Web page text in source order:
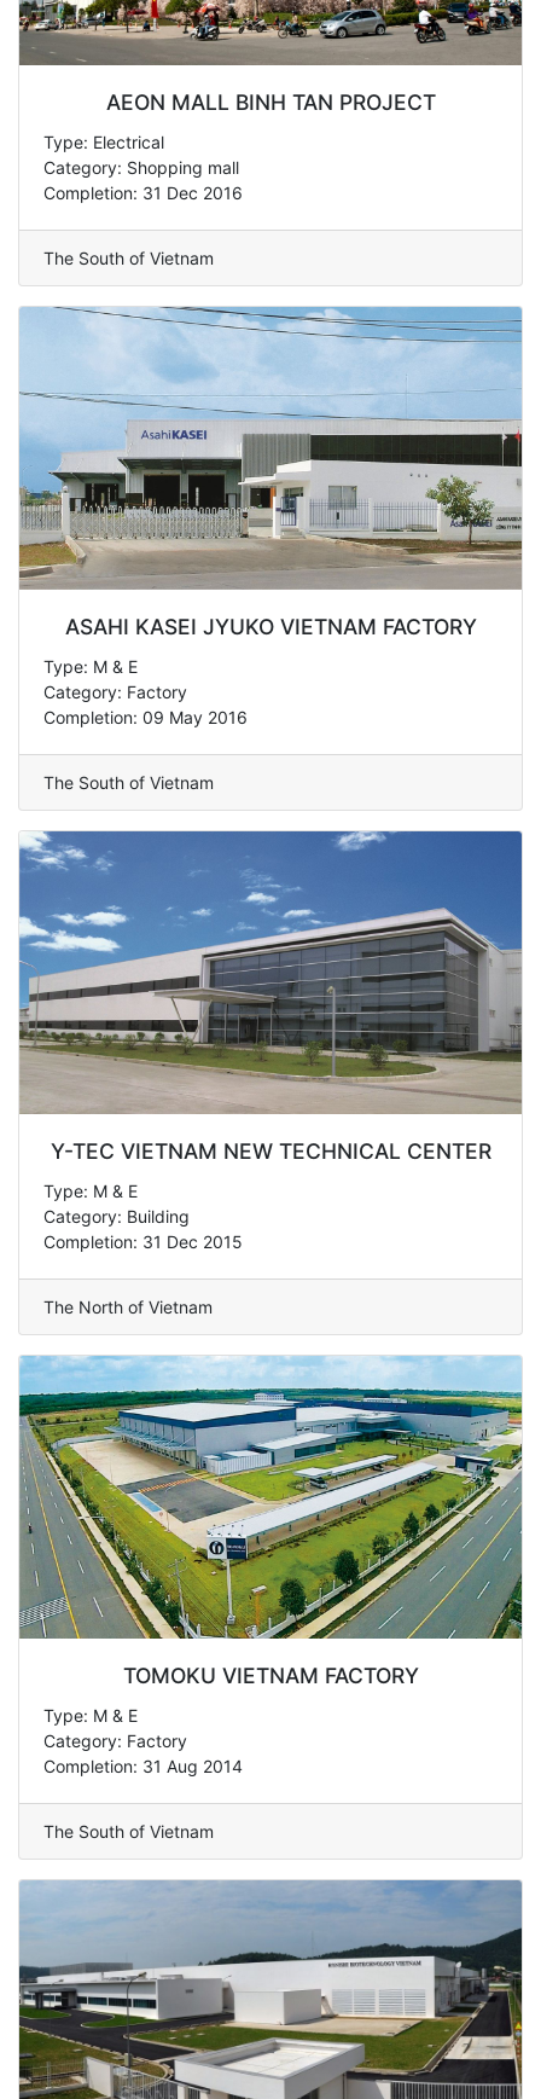
AEON MALL BINH TAN PROJECT
Type: Electrical
Category: Shopping mall
Completion: 31 Dec 2016
The South of Vietnam
ASAHI KASEI JYUKO VIETNAM FACTORY
Type: M & E
Category: Factory
Completion: 09 May 2016
The South of Vietnam
Y-TEC VIETNAM NEW TECHNICAL CENTER
Type: M & E
Category: Building
Completion: 31 Dec 2015
The North of Vietnam
TOMOKU VIETNAM FACTORY
Type: M & E
Category: Factory
Completion: 31 Aug 2014
The South of Vietnam